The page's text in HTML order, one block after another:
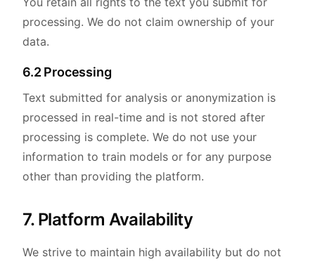
processing. We do not claim ownership of your
data.
6.2 Processing
Text submitted for analysis or anonymization is
processed in real-time and is not stored after
processing is complete. We do not use your
information to train models or for any purpose
other than providing the platform.
7. Platform Availability
We strive to maintain high availability but do not